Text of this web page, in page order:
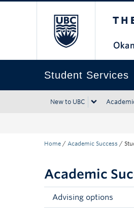
Student Services
New to UBC
Home / Academic Success /
Academic
Advising options